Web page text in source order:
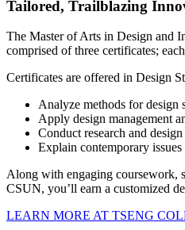
Tailored, Trailblazing
The Master of Arts in Design and
comprised of three certificates;
Certificates are offered in Design
Analyze methods for design
Apply design management
Conduct research and
Explain contemporary
Along with engaging coursework,
CSUN, you’ll earn a customized
LEARN MORE AT TSENG